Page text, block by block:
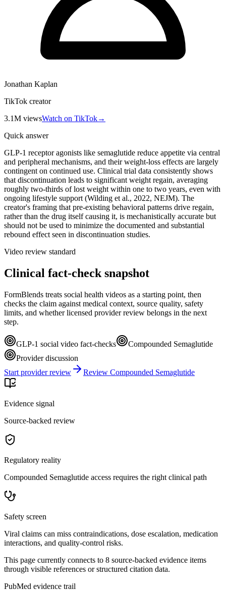
Jonathan Kaplan
TikTok creator
3.1M viewsWatch on TikTok→
Quick answer
GLP-1 receptor agonists like semaglutide reduce appetite via central
and peripheral mechanisms, and their weight-loss effects are largely
contingent on continued use. Clinical trial data consistently shows
that discontinuation leads to significant weight regain, averaging
roughly two-thirds of lost weight within one to two years, even with
ongoing lifestyle support (Wilding et al., 2022, NEJM). The
creator's framing that pre-existing behavioral patterns drive regain,
rather than the drug itself causing it, is mechanistically accurate but
should not be used to minimize the documented and substantial
rebound effect seen in discontinuation studies.
Video review standard
Clinical fact-check snapshot
FormBlends treats social health videos as a starting point, then
checks the claim against medical context, source quality, safety
limits, and whether licensed provider review belongs in the next
step.
GLP-1 social video fact-checks
Compounded Semaglutide
Provider discussion
Start provider review
Review Compounded Semaglutide
Evidence signal
Source-backed review
Regulatory reality
Compounded Semaglutide access requires the right clinical path
Safety screen
Viral claims can miss contraindications, dose escalation, medication
interactions, and quality-control risks.
This page currently connects to 8 source-backed evidence items
through visible references or structured citation data.
PubMed evidence trail